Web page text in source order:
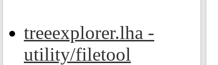
treeexplorer.lha -
utility/filetool